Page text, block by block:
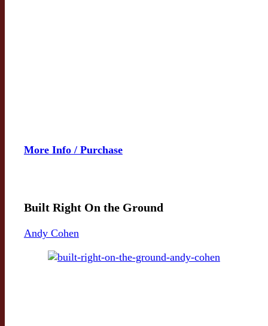
More Info / Purchase
Built Right On the Ground
Andy Cohen